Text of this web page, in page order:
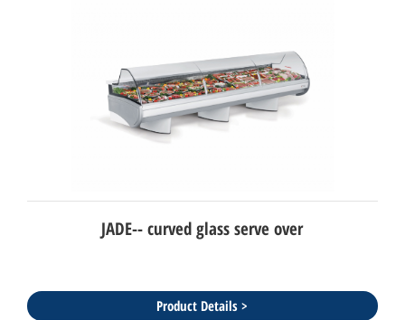
JADE-- curved glass serve over
Product Details >